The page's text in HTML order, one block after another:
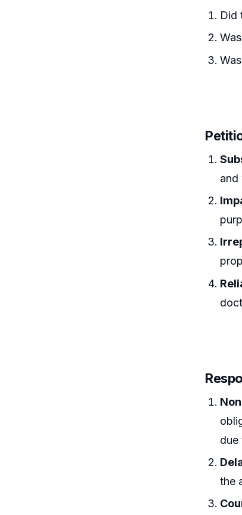
Did
and
due
the